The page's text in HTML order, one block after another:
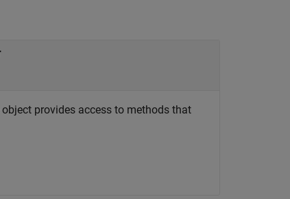
provides access to methods that